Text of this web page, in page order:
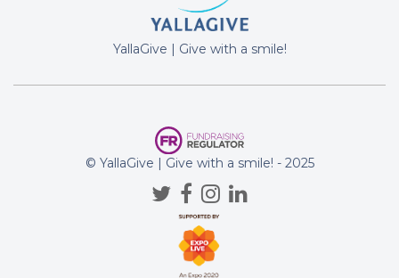
YallaGive | Give with a smile!
© YallaGive | Give with a smile! - 2025